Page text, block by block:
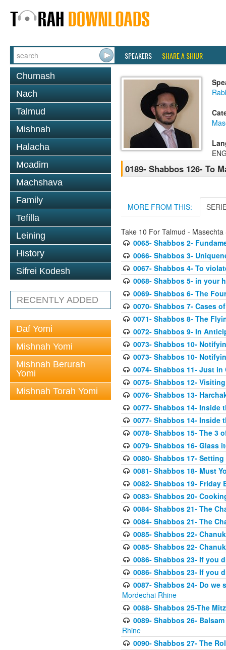
SPEAKERS SHARE A SHIUR
Chumash
Nach
Talmud
Mishnah
Halacha
Moadim
Machshava
Family
Tefilla
Leining
History
Sifrei Kodesh
RECENTLY ADDED
Daf Yomi
Mishnah Yomi
Mishnah Berurah
Yomi
Mishnah Torah Yomi
0189- Shabbos 126- To
MORE FROM THIS:
Take 10 For Talmud - Masechta
0065- Shabbos 2-
0066- Shabbos 3-
0067- Shabbos 4- To
0068- Shabbos 5- in your
0069- Shabbos 6- The
0070- Shabbos 7- Cases
0071- Shabbos 8- The
0072- Shabbos 9- In
0073- Shabbos 10-
0073- Shabbos 10-
0074- Shabbos 11- Just in
0075- Shabbos 12-
0076- Shabbos 13-
0077- Shabbos 14- Inside
0077- Shabbos 14- Inside
0078- Shabbos 15- The 3
0079- Shabbos 16- Glass
0080- Shabbos 17-
0081- Shabbos 18- Must
0082- Shabbos 19- Friday
0083- Shabbos 20-
0084- Shabbos 21- The
0084- Shabbos 21- The
0085- Shabbos 22-
0085- Shabbos 22-
0086- Shabbos 23- If you
0086- Shabbos 23- If you
0087- Shabbos 24- Do
Mordechai Rhine
0088- Shabbos 25-The
0089- Shabbos 26-
Rhine
0090- Shabbos 27- The